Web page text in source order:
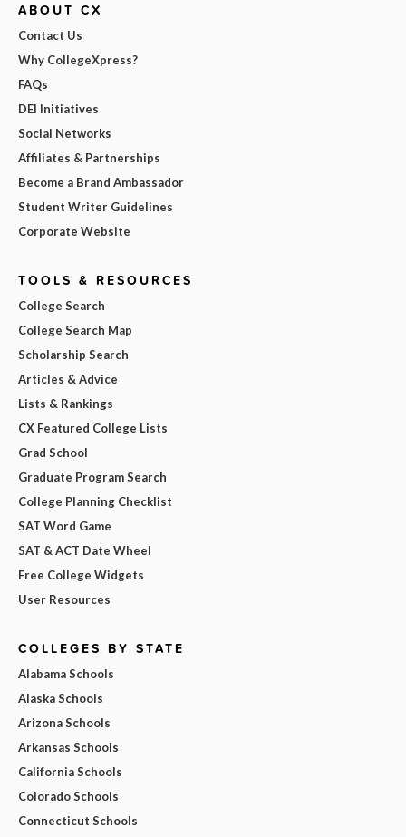
ABOUT CX
Contact Us
Why CollegeXpress?
FAQs
DEI Initiatives
Social Networks
Affiliates & Partnerships
Become a Brand Ambassador
Student Writer Guidelines
Corporate Website
TOOLS & RESOURCES
College Search
College Search Map
Scholarship Search
Articles & Advice
Lists & Rankings
CX Featured College Lists
Grad School
Graduate Program Search
College Planning Checklist
SAT Word Game
SAT & ACT Date Wheel
Free College Widgets
User Resources
COLLEGES BY STATE
Alabama Schools
Alaska Schools
Arizona Schools
Arkansas Schools
California Schools
Colorado Schools
Connecticut Schools